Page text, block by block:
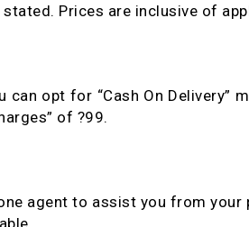
Prices are inclusive of
opt for “Cash On Delivery”
of ?99.
agent to assist you from